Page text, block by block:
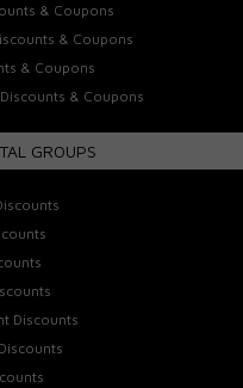
& Coupons
& Coupons
& Coupons
& Coupons
GROUPS
Discounts